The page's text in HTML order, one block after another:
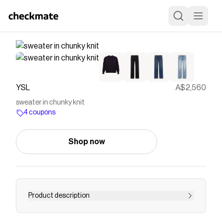
YSL A$2,560
sweater in chunky knit
4 coupons
Shop now
Product description
oversized chunky knit sweater made with